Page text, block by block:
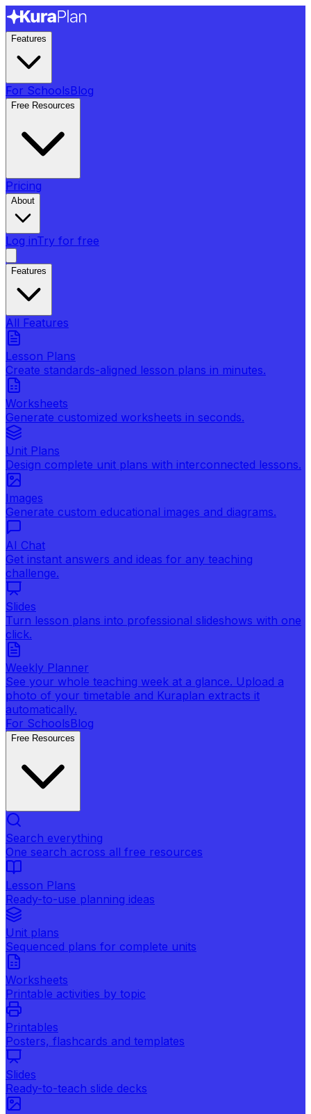
Features
For SchoolsBlog
Free Resources
Pricing
About
Log inTry for free
Features
All Features
Lesson Plans
Create standards-aligned lesson plans in minutes.
Worksheets
Generate customized worksheets in seconds.
Unit Plans
Design complete unit plans with interconnected lessons.
Images
Generate custom educational images and diagrams.
AI Chat
Get instant answers and ideas for any teaching
challenge.
Slides
Turn lesson plans into professional slideshows with one
click.
Weekly Planner
See your whole teaching week at a glance. Upload a
photo of your timetable and Kuraplan extracts it
automatically.
For SchoolsBlog
Free Resources
Search everything
One search across all free resources
Lesson Plans
Ready-to-use planning ideas
Unit plans
Sequenced plans for complete units
Worksheets
Printable activities by topic
Printables
Posters, flashcards and templates
Slides
Ready-to-teach slide decks